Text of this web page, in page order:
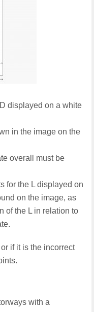
displayed on a white
in the image on the
overall must be
for the L displayed on
on the image, as
of the L in relation to
if it is the incorrect
with a